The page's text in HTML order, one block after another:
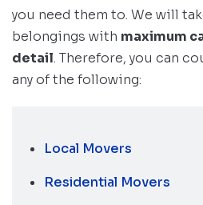
you need them to. We will
belongings with maximum
detail. Therefore, you can
any of the following:
Local Movers
Residential Movers